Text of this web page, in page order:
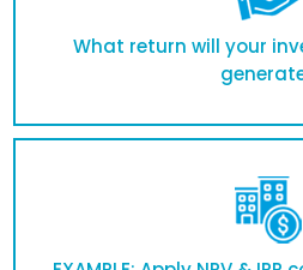
What return will your